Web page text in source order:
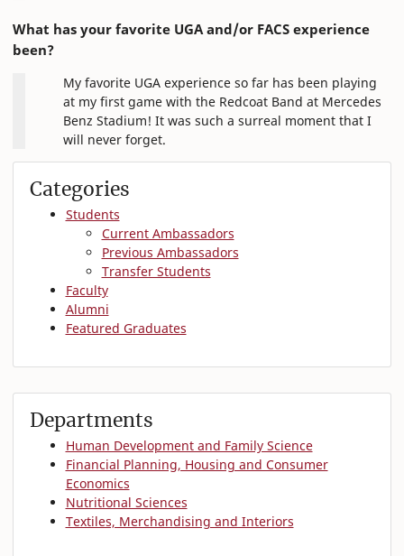
What has your favorite UGA and/or FACS experience
been?
My favorite UGA experience so far has been playing
at my first game with the Redcoat Band at Mercedes
Benz Stadium! It was such a surreal moment that I
will never forget.
Categories
Students
Current Ambassadors
Previous Ambassadors
Transfer Students
Faculty
Alumni
Featured Graduates
Departments
Human Development and Family Science
Financial Planning, Housing and Consumer
Economics
Nutritional Sciences
Textiles, Merchandising and Interiors